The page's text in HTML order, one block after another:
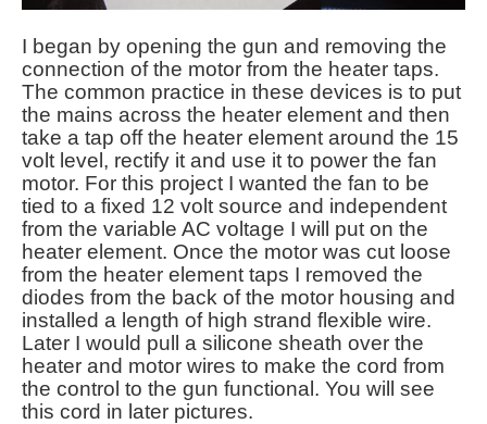
I began by opening the gun and removing the
connection of the motor from the heater taps.
The common practice in these devices is to put
the mains across the heater element and then
take a tap off the heater element around the 15
volt level, rectify it and use it to power the fan
motor. For this project I wanted the fan to be
tied to a fixed 12 volt source and independent
from the variable AC voltage I will put on the
heater element. Once the motor was cut loose
from the heater element taps I removed the
diodes from the back of the motor housing and
installed a length of high strand flexible wire.
Later I would pull a silicone sheath over the
heater and motor wires to make the cord from
the control to the gun functional. You will see
this cord in later pictures.